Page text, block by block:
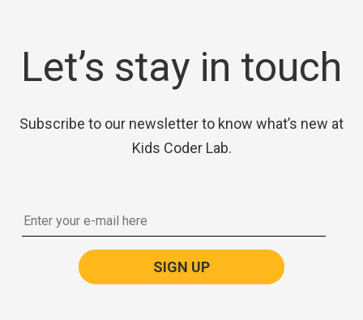
Let’s stay in touch
Subscribe to our newsletter to know what’s new at
Kids Coder Lab.
SIGN UP